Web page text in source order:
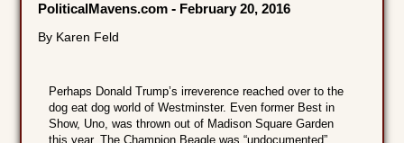
PoliticalMavens.com - February 20, 2016
By Karen Feld
Perhaps Donald Trump’s irreverence reached over to the
dog eat dog world of Westminster. Even former Best in
Show, Uno, was thrown out of Madison Square Garden
this year. The Champion Beagle was “undocumented”